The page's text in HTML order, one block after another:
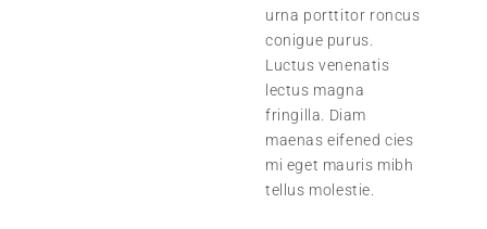
urna porttitor roncus
conigue purus.
Luctus venenatis
lectus magna
fringilla. Diam
maenas eifened cies
mi eget mauris mibh
tellus molestie.